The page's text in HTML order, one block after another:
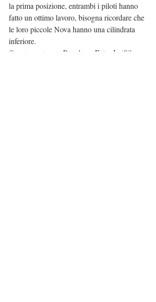
la prima posizione, entrambi i piloti hanno
fatto un ottimo lavoro, bisogna ricordare che
le loro piccole Nova hanno una cilindrata
inferiore.
Quarto posto per Domingo Estrada
(Silver